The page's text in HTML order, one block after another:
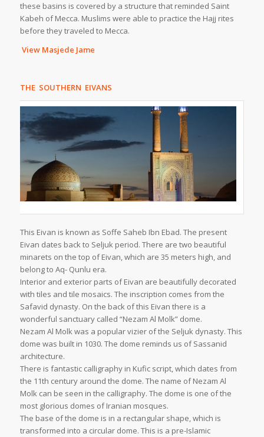
these basins is covered by a structure that reminded Saint
Kabeh of Mecca. Muslims were able to practice the Hajj rites
before they traveled to Mecca.
View Masjede Jame
THE SOUTHERN EIVANS
This Eivan is known as Soffe Saheb Ibn Ebad. The present
Eivan dates back to Seljuk period. There are two beautiful
minarets on the top of Eivan, which are 35 meters high, and
belong to Aq- Qunlu era.
Interior and exterior parts of Eivan are beautifully decorated
with tiles and tile mosaics. The inscription comes from the
Safavid dynasty. On the back of this Eivan there is a
wonderful sanctuary called “Nezam Al Molk” dome.
Nezam Al Molk was a popular vizier of the Seljuk dynasty. This
dome was built in 1030. The dome reminds us of Sassanid
architecture.
There is fantastic calligraphy in Kufic script, which dates from
the 11th century around the dome. The name of Nezam Al
Molk can be seen in the calligraphy. The dome is one of the
most glorious domes of Iranian mosques.
The base of the dome is in a rectangular shape, which is
transformed into a circular dome. This is a pre-Islamic